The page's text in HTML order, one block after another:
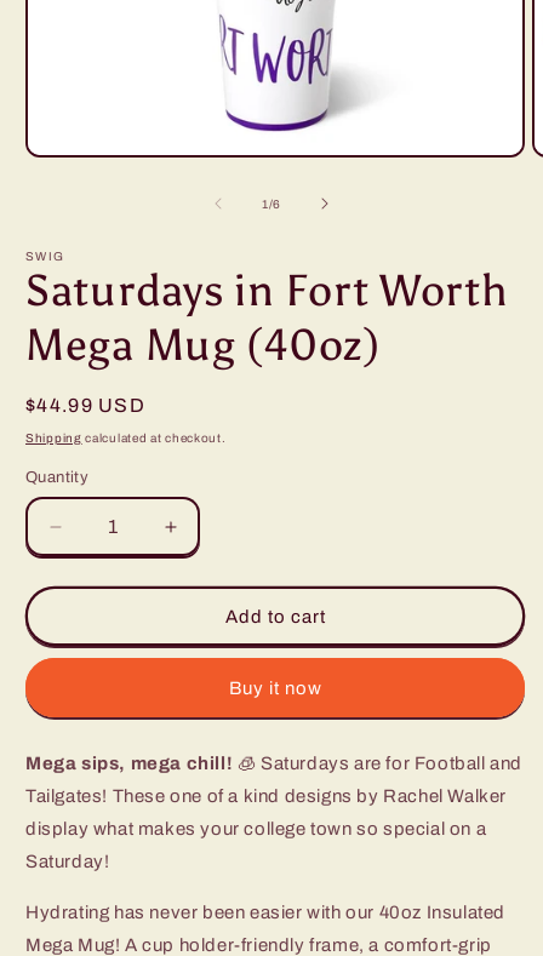
Open
1/of
6
SWIG
Saturdays in Fort Worth
Mega Mug (40oz)
Regular
price
$44.99 USD
Shipping calculated at checkout.
Quantity
Decrease
quantity
for
in
Fort
Mega
(40oz)
Increase
quantity
for
Saturdays
in
Fort
Mega
(40oz)
Add to cart
Buy it now
Mega sips, mega chill! 🧊 Saturdays are for Football and
Tailgates! These one of a kind designs by Rachel Walker
display what makes your college town so special on a
Saturday!
Hydrating has never been easier with our 40oz Insulated
Mega Mug! A cup holder-friendly frame, a comfort-grip